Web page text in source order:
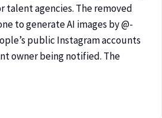
talent agencies. The removed
to generate AI images by @-
public Instagram accounts
owner being notified. The